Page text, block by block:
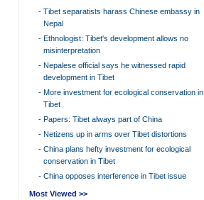
- Tibet separatists harass Chinese embassy in
Nepal
- Ethnologist: Tibet's development allows no
misinterpretation
- Nepalese official says he witnessed rapid
development in Tibet
- More investment for ecological conservation in
Tibet
- Papers: Tibet always part of China
- Netizens up in arms over Tibet distortions
- China plans hefty investment for ecological
conservation in Tibet
- China opposes interference in Tibet issue
Most Viewed >>